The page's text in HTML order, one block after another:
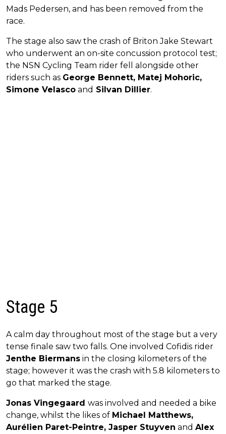
Mads Pedersen, and has been removed from the
race.
The stage also saw the crash of Briton Jake Stewart
who underwent an on-site concussion protocol test;
the NSN Cycling Team rider fell alongside other
riders such as George Bennett, Matej Mohoric,
Simone Velasco and Silvan Dillier.
Stage 5
A calm day throughout most of the stage but a very
tense finale saw two falls. One involved Cofidis rider
Jenthe Biermans in the closing kilometers of the
stage; however it was the crash with 5.8 kilometers to
go that marked the stage.
Jonas Vingegaard was involved and needed a bike
change, whilst the likes of Michael Matthews,
Aurélien Paret-Peintre, Jasper Stuyven and Alex